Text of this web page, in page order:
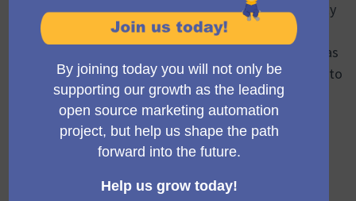
rotate continents each year. This gives the community
an opportunity both to host the events, but also to
attend one every few years which doesn't require visas
and international travel. We won't consider returning to
a continent for at least two years after the last
MautiCon was held there.
To propose your event, therefore, you'll need to
continentare you suggesting should host the